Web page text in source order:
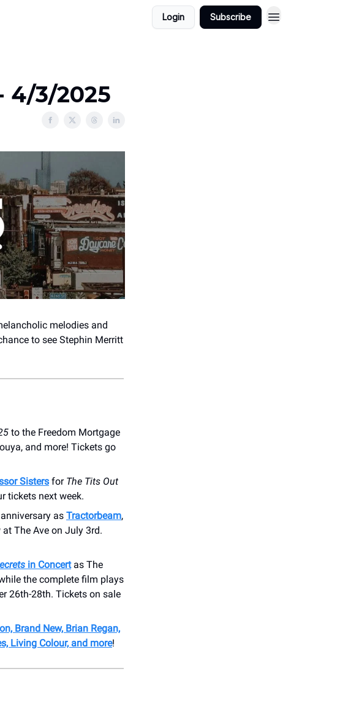
Login Subscribe
4/3/2025
melodies and
to see Stephin Merritt
to the Freedom Mortgage
and more! Tickets go
Sisters for The Tits Out
tickets next week.
as Tractorbeam,
The Ave on July 3rd.
in Concertas The
the complete film plays
26th-28th. Tickets on sale
Brand New, Brian Regan,
Living Colour, and more!